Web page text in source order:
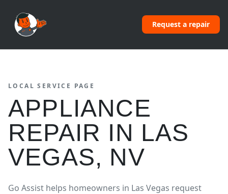
Request a repair
LOCAL SERVICE PAGE
APPLIANCE
REPAIR IN LAS
VEGAS, NV
Go Assist helps homeowners in Las Vegas request